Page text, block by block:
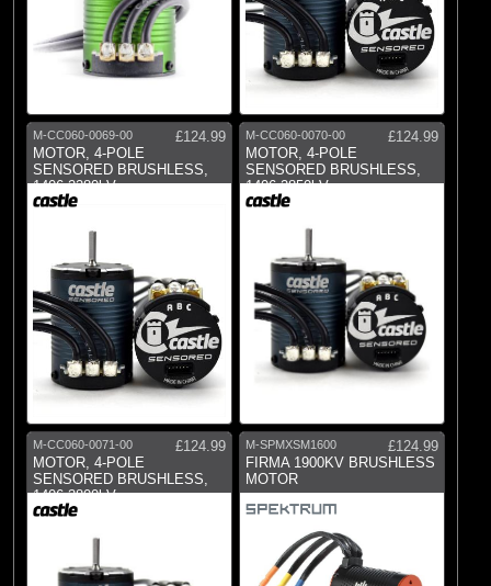
M-CC060-0069-00
£124.99
MOTOR, 4-POLE
SENSORED BRUSHLESS,
1406-2280kV
M-CC060-0070-00
£124.99
MOTOR, 4-POLE
SENSORED BRUSHLESS,
1406-2850kV
M-CC060-0071-00
£124.99
MOTOR, 4-POLE
SENSORED BRUSHLESS,
1406-3800kV
M-SPMXSM1600
£124.99
FIRMA 1900KV BRUSHLESS
MOTOR